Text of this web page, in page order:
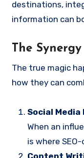
destinations,
information can
The
The true magic
how they can
Social
When an
is where